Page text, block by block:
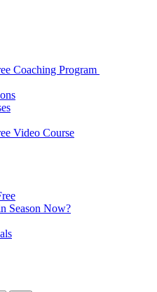
Coaching Program
Video Course
Season Now?